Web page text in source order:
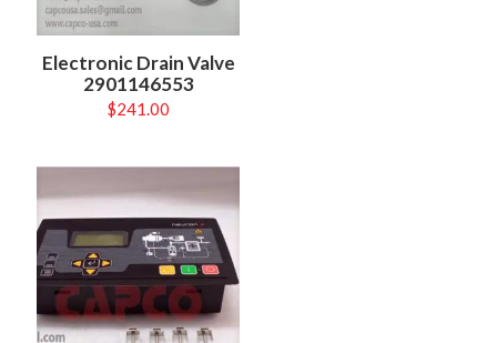
Electronic Drain Valve
2901146553
$241.00